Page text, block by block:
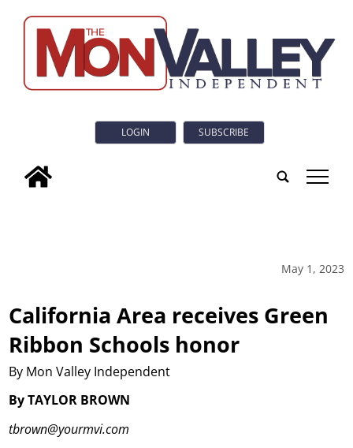
LOGIN SUBSCRIBE
tap
May 1, 2023
California Area receives Green
Ribbon Schools honor
By Mon Valley Independent
By TAYLOR BROWN
tbrown@yourmvi.com